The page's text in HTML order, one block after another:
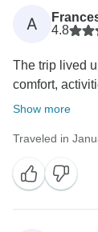
A
4.8
The trip lived
comfort,
Show more
Traveled in